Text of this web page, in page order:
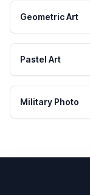
Geometric Art
Pastel Art
Military Photo